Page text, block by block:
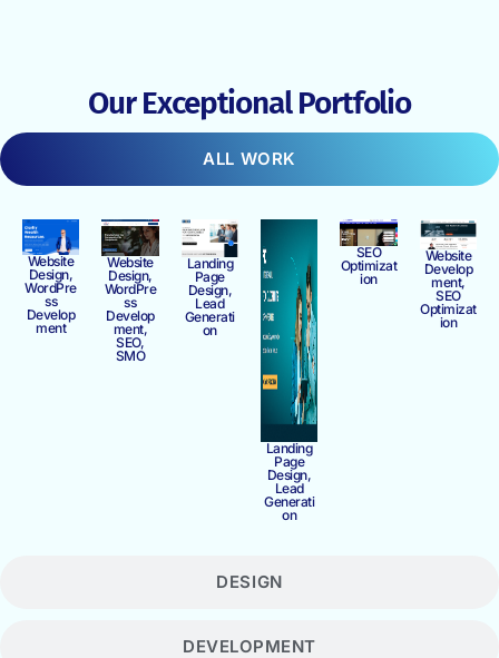
Our Exceptional Portfolio
ALL WORK
DESIGN
DEVELOPMENT
Website
Design,
WordPre
ss
Develop
ment
Website
Design,
WordPre
ss
Develop
ment,
SEO,
SMO
Landing
Page
Design,
Lead
Generati
on
Landing
Page
Design,
Lead
Generati
on
SEO
Optimizat
ion
Website
Develop
ment,
SEO
Optimizat
ion